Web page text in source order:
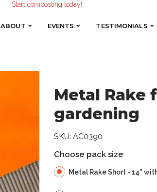
ABOUT EVENTS TESTIMONIALS
Start composting today!
Start composting today!
ABOUT EVENTS TESTIMONIALS
SKU: AC0390
Metal Rake
gardening
Choose pack size
Metal Rake Short - 14”